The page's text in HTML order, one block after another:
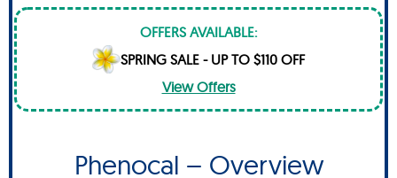
OFFERS AVAILABLE:
SPRING SALE - UP TO $110 OFF
View Offers
Phenocal – Overview